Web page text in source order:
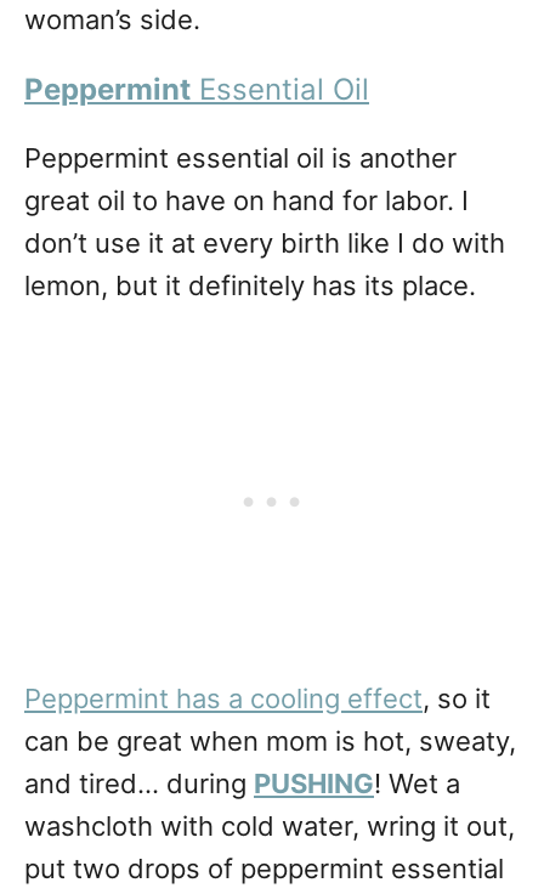
woman’s side.
Peppermint Essential Oil
Peppermint essential oil is another
great oil to have on hand for labor. I
don’t use it at every birth like I do with
lemon, but it definitely has its place.
Peppermint has a cooling effect, so it
can be great when mom is hot, sweaty,
and tired… during PUSHING! Wet a
washcloth with cold water, wring it out,
put two drops of peppermint essential